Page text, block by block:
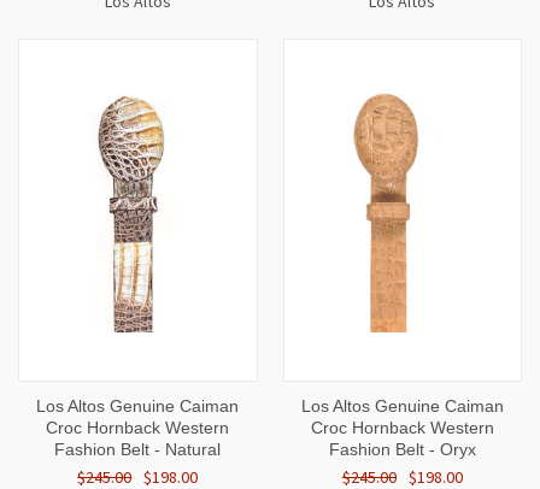
Los Altos Genuine Caiman
Croc Hornback Western
Fashion Belt - Natural
$245.00 $198.00
Los Altos Genuine Caiman
Croc Hornback Western
Fashion Belt - Oryx
$245.00 $198.00